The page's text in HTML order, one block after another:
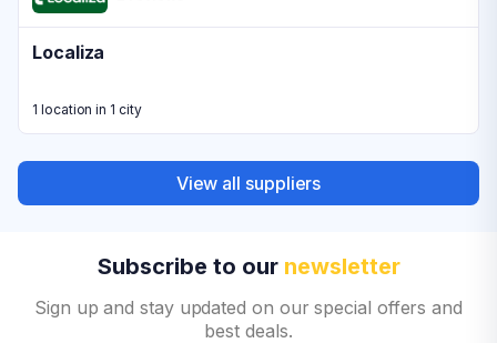
Localiza
1 location in 1 city
View all suppliers
Subscribe to our newsletter
Sign up and stay updated on our special offers and
best deals.